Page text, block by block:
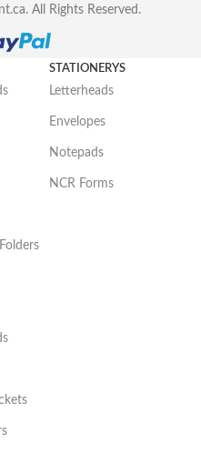
All Rights Reserved.
STATIONERYS
Letterheads
Envelopes
Notepads
NCR Forms